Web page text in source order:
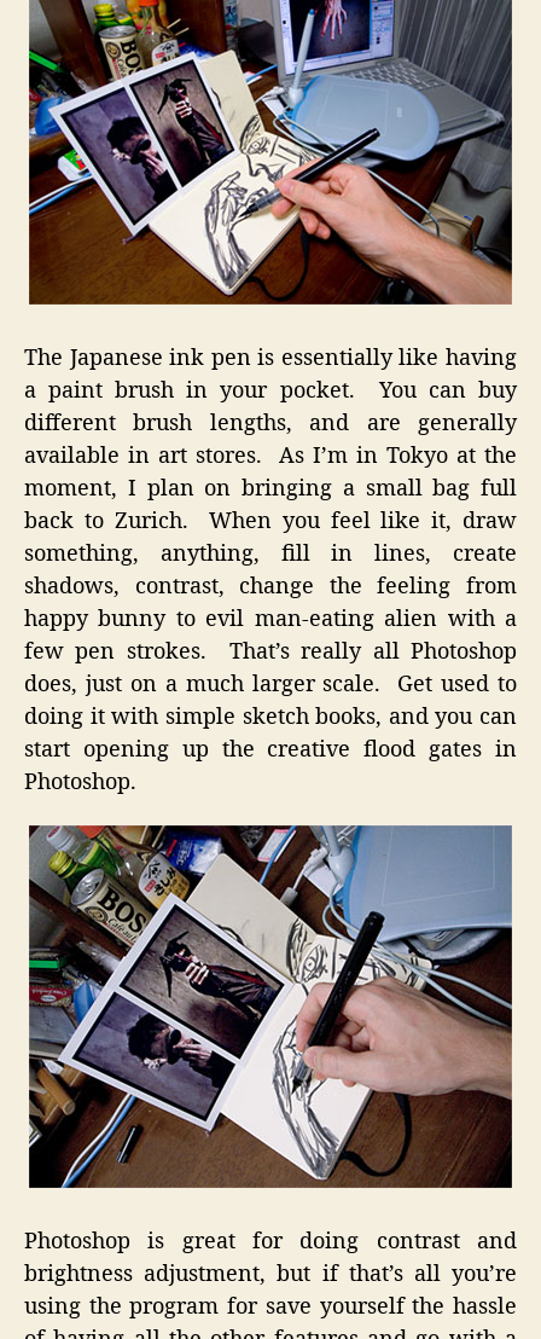
The Japanese ink pen is essentially like having
a paint brush in your pocket. You can buy
different brush lengths, and are generally
available in art stores. As I’m in Tokyo at the
moment, I plan on bringing a small bag full
back to Zurich. When you feel like it, draw
something, anything, fill in lines, create
shadows, contrast, change the feeling from
happy bunny to evil man-eating alien with a
few pen strokes. That’s really all Photoshop
does, just on a much larger scale. Get used to
doing it with simple sketch books, and you can
start opening up the creative flood gates in
Photoshop.
Photoshop is great for doing contrast and
brightness adjustment, but if that’s all you’re
using the program for save yourself the hassle